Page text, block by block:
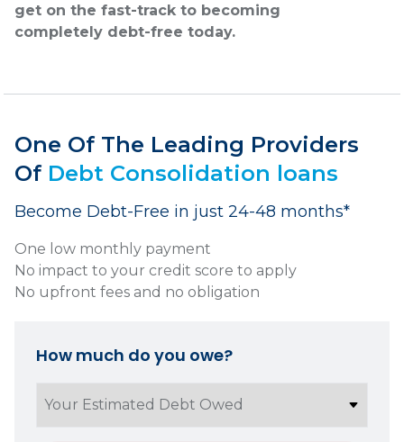
get on the fast-track to becoming
completely debt-free today.
One Of The Leading Providers
Of Debt Consolidation loans
Become Debt-Free in just 24-48 months*
One low monthly payment
No impact to your credit score to apply
No upfront fees and no obligation
How much do you owe?